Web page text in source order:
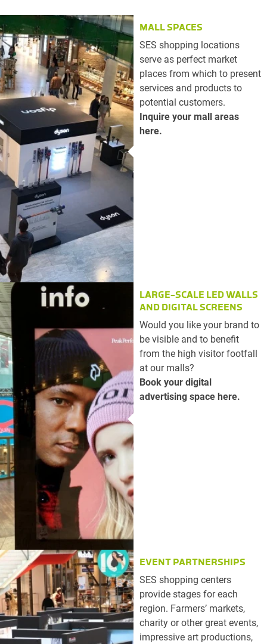
MALL SPACES
SES shopping locations
serve as perfect market
places from which to present
services and products to
potential customers.
Inquire your mall areas
here.
LARGE-SCALE LED WALLS
AND DIGITAL SCREENS
Would you like your brand to
be visible and to benefit
from the high visitor footfall
at our malls?
Book your digital
advertising space here.
EVENT PARTNERSHIPS
SES shopping centers
provide stages for each
region. Farmers’ markets,
charity or other great events,
impressive art productions,